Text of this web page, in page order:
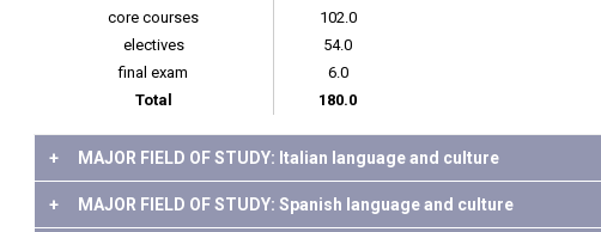
core courses
102.0
electives
54.0
final exam
6.0
Total
180.0
+ MAJOR FIELD OF STUDY: Italian language and culture
+ MAJOR FIELD OF STUDY: Spanish language and culture